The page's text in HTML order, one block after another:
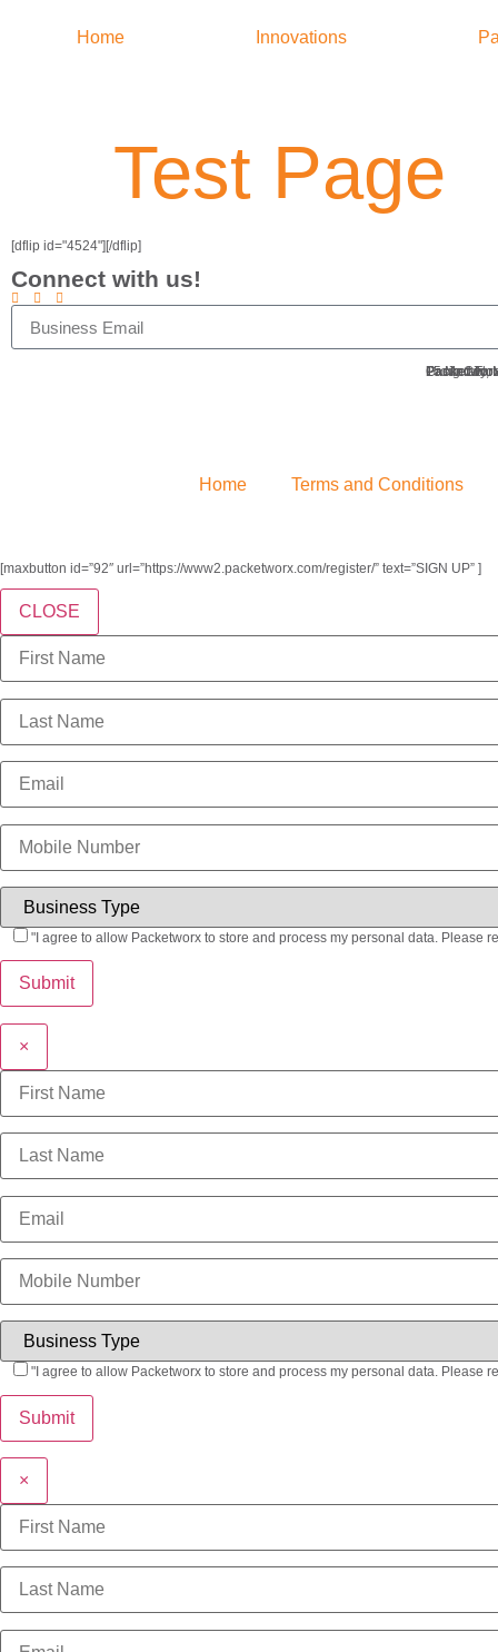
Home Innovations
Test Page
[dflip id="4524"][/dflip]
Connect with us!
Ground
15 Meralco
Pasig City,
Home Terms and Conditions
[maxbutton id=”92″ url=”https://www2.packetworx.com/register/” text=”SIGN UP” ]
CLOSE
"I agree to allow Packetworx to store and process my personal data. Please
×
"I agree to allow Packetworx to store and process my personal data. Please
×